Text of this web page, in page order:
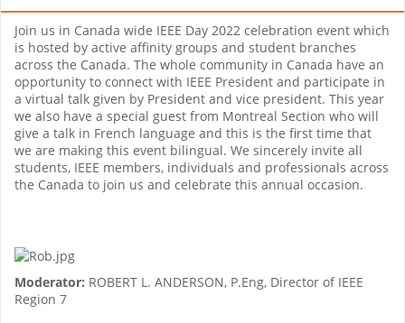
Join us in Canada wide IEEE Day 2022 celebration event which
is hosted by active affinity groups and student branches
across the Canada. The whole community in Canada have an
opportunity to connect with IEEE President and participate in
a virtual talk given by President and vice president. This year
we also have a special guest from Montreal Section who will
give a talk in French language and this is the first time that
we are making this event bilingual. We sincerely invite all
students, IEEE members, individuals and professionals across
the Canada to join us and celebrate this annual occasion.
Moderator: ROBERT L. ANDERSON, P.Eng, Director of IEEE
Region 7